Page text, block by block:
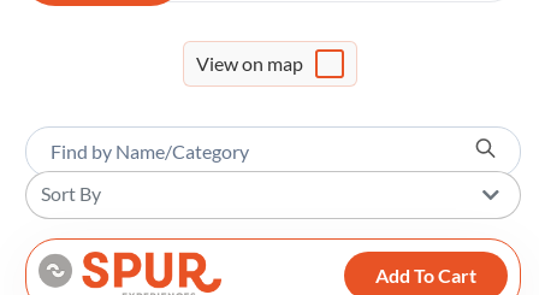
View on map
Sort By
Add To Cart